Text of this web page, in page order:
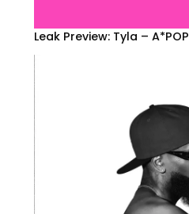
Leak Preview: Tyla – A*POP